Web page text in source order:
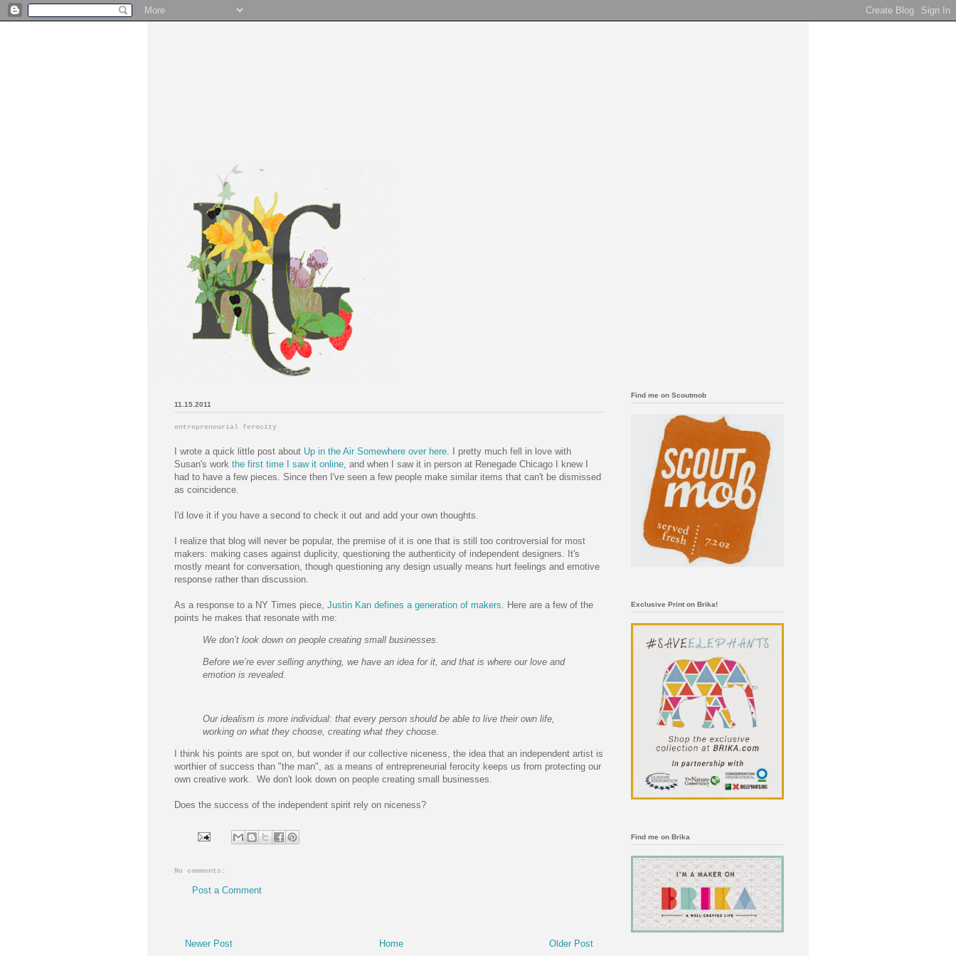
11.15.2011
entrepreneurial ferocity
I wrote a quick little post about Up in the Air Somewhere over here . I pretty much fell in love with
Susan's work the first time I saw it online , and when I saw it in person at Renegade Chicago I knew I
had to have a few pieces. Since then I've seen a few people make similar items that can't be dismissed
as coincidence.
I'd love it if you have a second to check it out and add your own thoughts.
I realize that blog will never be popular, the premise of it is one that is still too controversial for most
makers: making cases against duplicity, questioning the authenticity of independent designers. It's
mostly meant for conversation, though questioning any design usually means hurt feelings and emotive
response rather than discussion.
As a response to a NY Times piece, Justin Kan defines a generation of makers . Here are a few of the
points he makes that resonate with me:
We don’t look down on people creating small businesses.
Before we’re ever selling anything, we have an idea for it, and that is where our love and
emotion is revealed.
Our idealism is more individual: that every person should be able to live their own life,
working on what they choose, creating what they choose.
I think his points are spot on, but wonder if our collective niceness, the idea that an independent artist is
worthier of success than "the man", as a means of entrepreneurial ferocity keeps us from protecting our
own creative work. We don't look down on people creating small businesses.
Does the success of the independent spirit rely on niceness?
No comments:
Post a Comment
Newer Post Older Post
Home
Find me on Scoutmob
Exclusive Print on Brika!
Find me on Brika